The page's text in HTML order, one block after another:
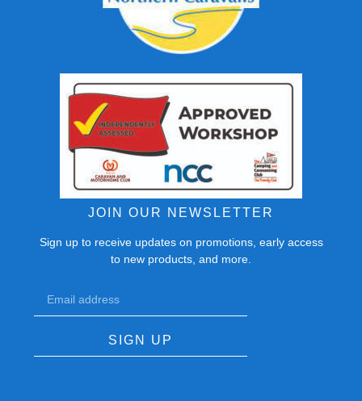
JOIN OUR NEWSLETTER
Sign up to receive updates on promotions, early access
to new products, and more.
SIGN UP